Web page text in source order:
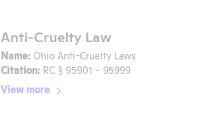
Anti-Cruelty Law
Name: Ohio Anti-Cruelty Laws
Citation: RC § 95901 - 95999
View more